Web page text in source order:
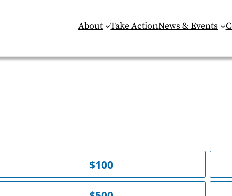
About Take ActionNews & Events
$100